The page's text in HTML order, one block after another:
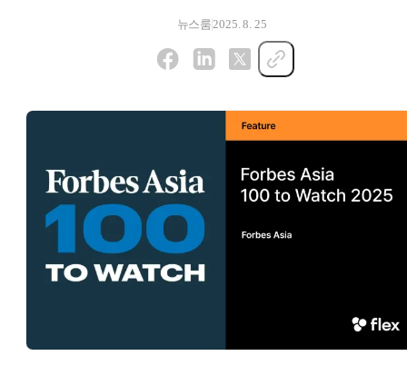
뉴스룸 2025. 8. 25